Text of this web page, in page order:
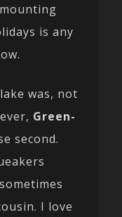
is any
was, not
Green-
second.
I love